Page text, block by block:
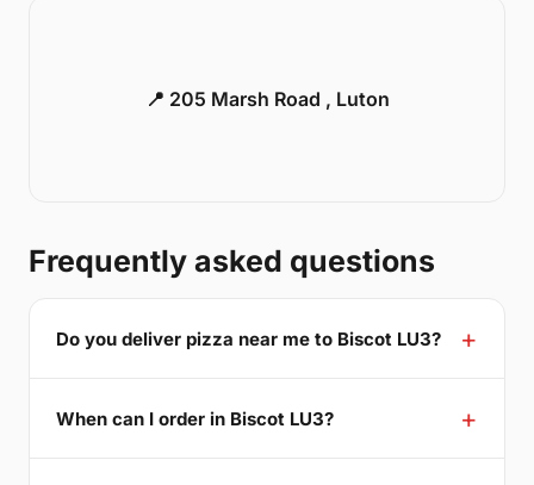
📍 205 Marsh Road , Luton
Frequently asked questions
Do you deliver pizza near me to Biscot LU3?
When can I order in Biscot LU3?